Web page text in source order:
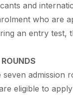
and
who are
an entry test,
ROUNDS
seven admission
eligible to